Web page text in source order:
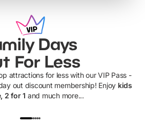
Days
For Less
attractions for less with our VIP Pass -
out discount membership! Enjoy kids
2 for 1 and much more...